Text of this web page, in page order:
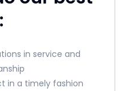
in service and
in a timely fashion